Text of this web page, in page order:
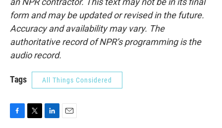
form and may be updated or revised in the future.
Accuracy and availability may vary. The
authoritative record of NPR’s programming is the
audio record.
Tags All Things Considered